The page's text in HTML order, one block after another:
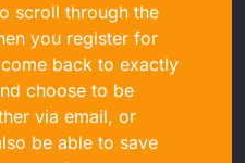
scroll through the
you register for
back to exactly
choose to be
via email, or
be able to save